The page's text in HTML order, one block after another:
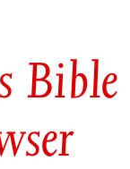
Bible